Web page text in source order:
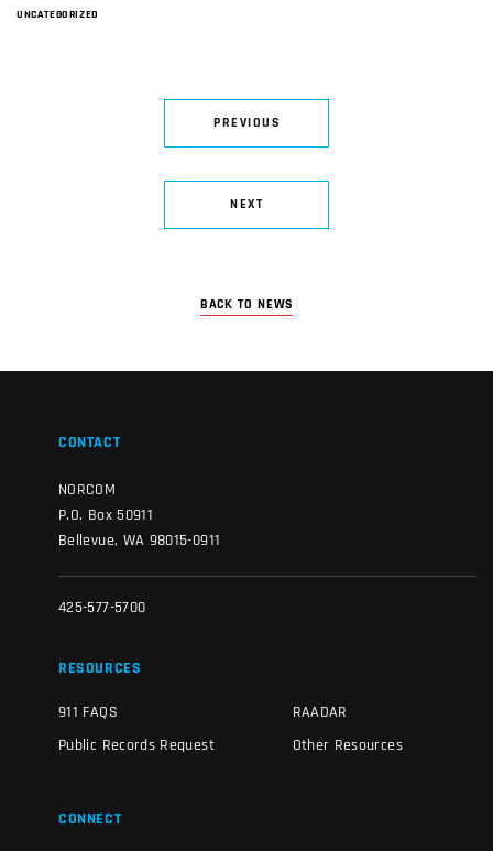
UNCATEGORIZED
PREVIOUS
NEXT
BACK TO NEWS
CONTACT
NORCOM
P.O. Box 50911
Bellevue, WA 98015-0911
425-577-5700
RESOURCES
911 FAQS
Public Records Request
RAADAR
Other Resources
CONNECT